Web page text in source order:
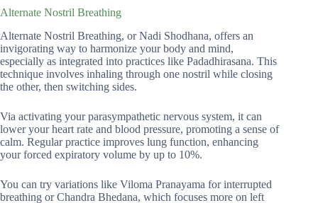
Alternate Nostril Breathing
Alternate Nostril Breathing, or Nadi Shodhana, offers an
invigorating way to harmonize your body and mind,
especially as integrated into practices like Padadhirasana. This
technique involves inhaling through one nostril while closing
the other, then switching sides.
Via activating your parasympathetic nervous system, it can
lower your heart rate and blood pressure, promoting a sense of
calm. Regular practice improves lung function, enhancing
your forced expiratory volume by up to 10%.
You can try variations like Viloma Pranayama for interrupted
breathing or Chandra Bhedana, which focuses more on left